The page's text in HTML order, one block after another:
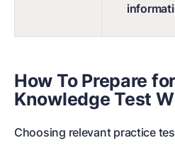
How To Prepare
Knowledge Test
Choosing relevant practice